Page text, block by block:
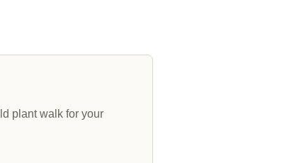
plant walk for your